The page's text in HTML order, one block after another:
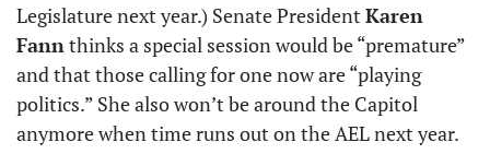
Legislature next year.) Senate President Karen
Fann thinks a special session would be “premature”
and that those calling for one now are “playing
politics.” She also won’t be around the Capitol
anymore when time runs out on the AEL next year.